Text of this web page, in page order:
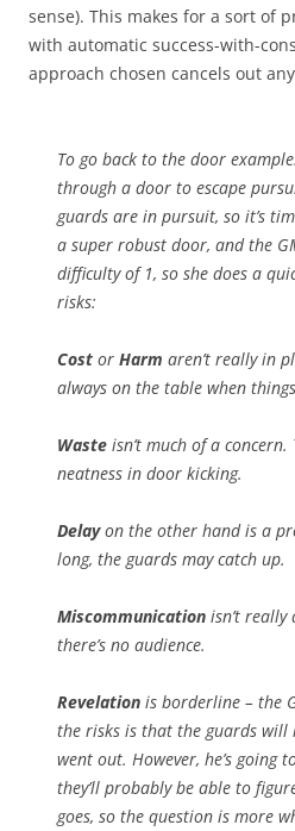
sense). This makes for a sort of
with automatic success-with-
approach chosen cancels out
To go back to the door
through a door to escape
guards are in pursuit, so it’s
a super robust door, and the
difficulty of 1, so she does a
risks:
Cost or Harm aren’t really in
always on the table when
Waste isn’t much of a
neatness in door kicking.
Delayon the other hand is a
long, the guards may catch up.
Miscommunication isn’t really
there’s no audience.
Revelation is borderline – the
the risks is that the guards will
went out. However, he’s going
they’ll probably be able to
goes, so the question is more